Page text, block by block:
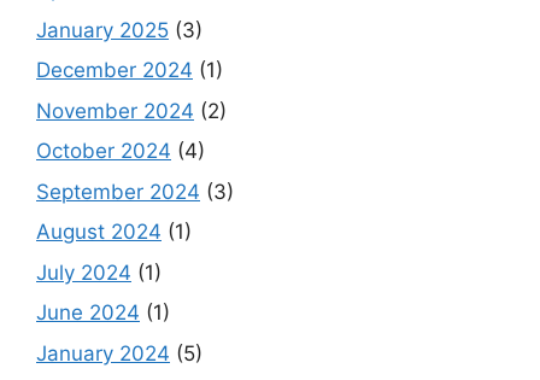
January 2025 (3)
December 2024 (1)
November 2024 (2)
October 2024 (4)
September 2024 (3)
August 2024 (1)
July 2024 (1)
June 2024 (1)
January 2024 (5)